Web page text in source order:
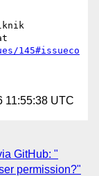
145#issueco
11:55:38 UTC
GitHub: "
permission?"